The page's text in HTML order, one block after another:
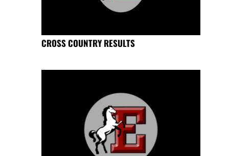
CROSS COUNTRY RESULTS